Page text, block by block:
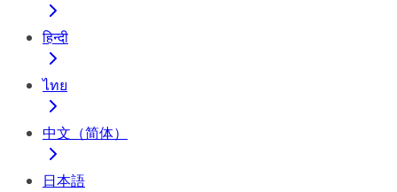
हिन्दी
ไทย
中文（简体）
日本語